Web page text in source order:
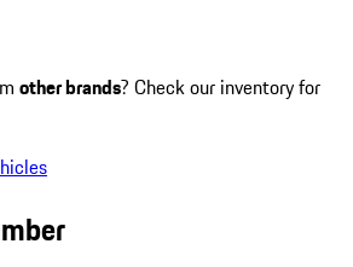
other brands? Check our inventory for